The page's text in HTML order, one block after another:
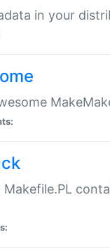
in your
Makefile.PL